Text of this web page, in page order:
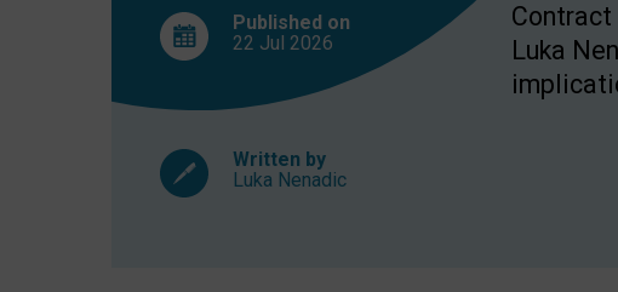
Published on
22 Jul 2026
Written by
Luka Nenadic
Contract
Luka